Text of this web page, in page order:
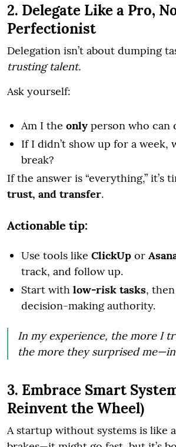
2. Delegate Like a Pro,
Perfectionist
Delegation isn’t about dumping
trusting talent.
Ask yourself:
Am I the only person who can
If I didn’t show up for a week,
break?
If the answer is “everything,” it’s
trust, and transfer.
Actionable tip:
Use tools like ClickUp or
track, and follow up.
Start with low-risk tasks,
decision-making authority.
In my experience, the more I
the more they surprised
3. Embrace Smart
Reinvent the Wheel)
A startup without systems is like